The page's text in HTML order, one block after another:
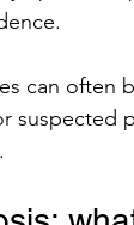
can often
suspected